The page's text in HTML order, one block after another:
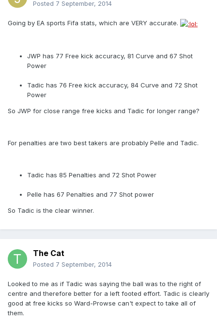
Posted 7 September, 2014
Going by EA sports Fifa stats, which are VERY accurate.
JWP has 77 Free kick accuracy, 81 Curve and 67 Shot
Power
Tadic has 76 Free kick accuracy, 84 Curve and 72 Shot
Power
So JWP for close range free kicks and Tadic for longer range?
For penalties are two best takers are probably Pelle and Tadic.
Tadic has 85 Penalties and 72 Shot Power
Pelle has 67 Penalties and 77 Shot power
So Tadic is the clear winner.
The Cat
Posted 7 September, 2014
Looked to me as if Tadic was saying the ball was to the right of
centre and therefore better for a left footed effort. Tadic is clearly
good at free kicks so Ward-Prowse can't expect to take all of
them.